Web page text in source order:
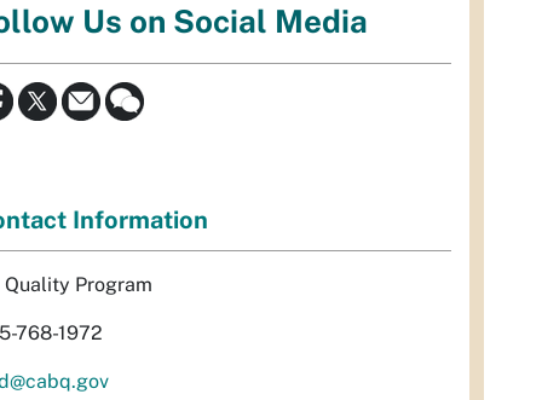
Us on Social Media
Information
Quality Program
768-1972